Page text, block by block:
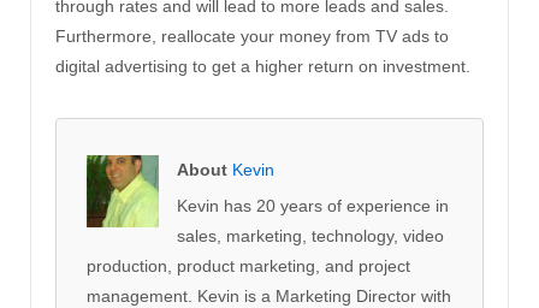
through rates and will lead to more leads and sales.
Furthermore, reallocate your money from TV ads to
digital advertising to get a higher return on investment.
About Kevin
Kevin has 20 years of experience in
sales, marketing, technology, video
production, product marketing, and project
management. Kevin is a Marketing Director with